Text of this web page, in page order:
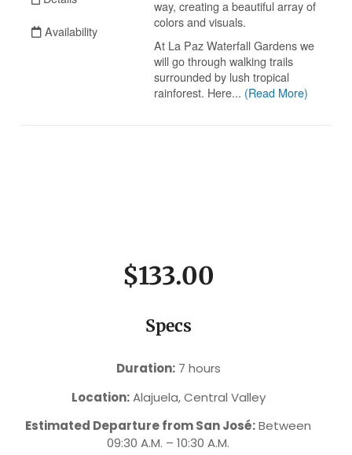
$133.00
Specs
Duration:7 hours
Location:Alajuela, Central Valley
Estimated Departure from San José:Between
09:30 A.M. – 10:30 A.M.